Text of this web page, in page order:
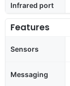
Infrared port
Features
Sensors
Messaging